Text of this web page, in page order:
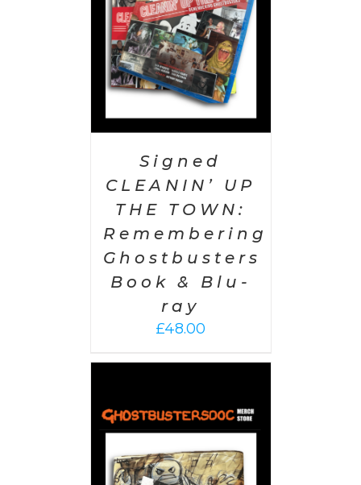
Signed
CLEANIN’ UP
THE TOWN:
Remembering
Ghostbusters
Book & Blu-
ray
£48.00